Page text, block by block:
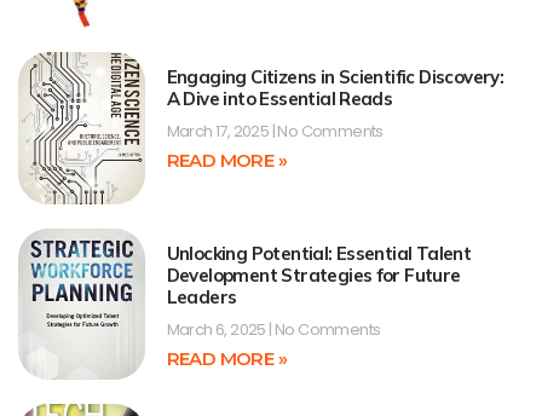
Engaging Citizens in Scientific Discovery:
A Dive into Essential Reads
March 17, 2025 No Comments
READ MORE »
Unlocking Potential: Essential Talent
Development Strategies for Future
Leaders
March 6, 2025 No Comments
READ MORE »